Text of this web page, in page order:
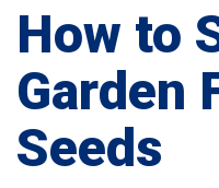
How to
Garden
Seeds